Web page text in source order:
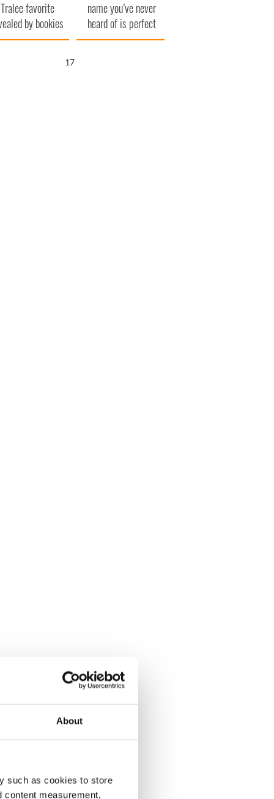
About
such as cookies to store
content measurement,
death lawsuit
favorite
by bookies
name you’ve never
heard of is perfect
for a baby boy
16